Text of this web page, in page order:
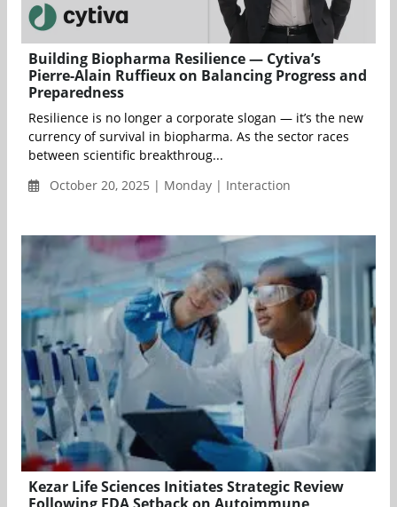
Building Biopharma Resilience — Cytiva’s
Pierre-Alain Ruffieux on Balancing Progress and
Preparedness
Resilience is no longer a corporate slogan — it’s the new
currency of survival in biopharma. As the sector races
between scientific breakthroug...
October 20, 2025 | Monday | Interaction
Kezar Life Sciences Initiates Strategic Review